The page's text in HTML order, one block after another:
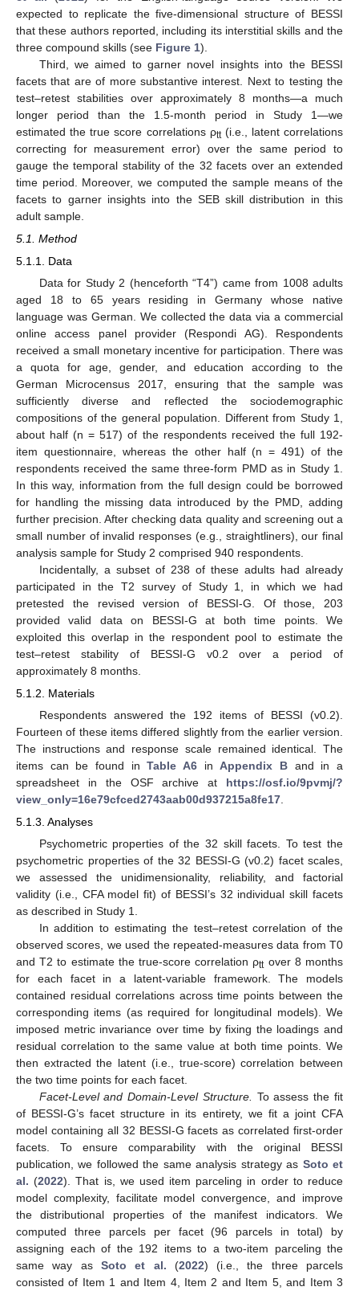
expected to replicate the five-dimensional structure of BESSI
that these authors reported, including its interstitial skills and the
three compound skills (see Figure 1).
Third, we aimed to garner novel insights into the BESSI
facets that are of more substantive interest. Next to testing the
test–retest stabilities over approximately 8 months—a much
longer period than the 1.5-month period in Study 1—we
estimated the true score correlations ρtt(i.e., latent correlations
correcting for measurement error) over the same period to
gauge the temporal stability of the 32 facets over an extended
time period. Moreover, we computed the sample means of the
facets to garner insights into the SEB skill distribution in this
adult sample.
5.1. Method
5.1.1. Data
Data for Study 2 (henceforth “T4”) came from 1008 adults
aged 18 to 65 years residing in Germany whose native
language was German. We collected the data via a commercial
online access panel provider (Respondi AG). Respondents
received a small monetary incentive for participation. There was
a quota for age, gender, and education according to the
German Microcensus 2017, ensuring that the sample was
sufficiently diverse and reflected the sociodemographic
compositions of the general population. Different from Study 1,
about half (n = 517) of the respondents received the full 192-
item questionnaire, whereas the other half (n = 491) of the
respondents received the same three-form PMD as in Study 1.
In this way, information from the full design could be borrowed
for handling the missing data introduced by the PMD, adding
further precision. After checking data quality and screening out a
small number of invalid responses (e.g., straightliners), our final
analysis sample for Study 2 comprised 940 respondents.
Incidentally, a subset of 238 of these adults had already
participated in the T2 survey of Study 1, in which we had
pretested the revised version of BESSI-G. Of those, 203
provided valid data on BESSI-G at both time points. We
exploited this overlap in the respondent pool to estimate the
test–retest stability of BESSI-G v0.2 over a period of
approximately 8 months.
5.1.2. Materials
Respondents answered the 192 items of BESSI (v0.2).
Fourteen of these items differed slightly from the earlier version.
The instructions and response scale remained identical. The
items can be found inTable A6 inAppendix B and in a
spreadsheet in the OSF archive at https://osf.io/9pvmj/?
view_only=16e79cfced2743aab00d937215a8fe17
5.1.3. Analyses
Psychometric properties of the 32 skill facets. To test the
psychometric properties of the 32 BESSI-G (v0.2) facet scales,
we assessed the unidimensionality, reliability, and factorial
validity (i.e., CFA model fit) of BESSI’s 32 individual skill facets
as described in Study 1.
In addition to estimating the test–retest correlation of the
observed scores, we used the repeated-measures data from T0
and T2 to estimate the true-score correlation ρttover 8 months
for each facet in a latent-variable framework. The models
contained residual correlations across time points between the
corresponding items (as required for longitudinal models). We
imposed metric invariance over time by fixing the loadings and
residual correlation to the same value at both time points. We
then extracted the latent (i.e., true-score) correlation between
the two time points for each facet.
Facet-Level and Domain-Level Structure. To assess the fit
of BESSI-G’s facet structure in its entirety, we fit a joint CFA
model containing all 32 BESSI-G facets as correlated first-order
facets. To ensure comparability with the original BESSI
publication, we followed the same analysis strategy as Soto et
al. (2022). That is, we used item parceling in order to reduce
model complexity, facilitate model convergence, and improve
the distributional properties of the manifest indicators. We
computed three parcels per facet (96 parcels in total) by
assigning each of the 192 items to a two-item parceling the
same way as Soto et al. (2022) (i.e., the three parcels
consisted of Item 1 and Item 4, Item 2 and Item 5, and Item 3